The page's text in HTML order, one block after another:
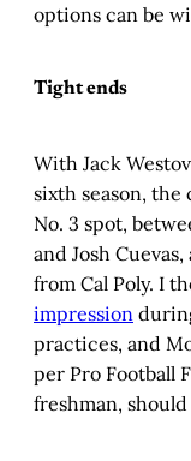
options can be
Tight ends
With Jack
sixth season,
No. 3 spot,
and Josh
from Cal Poly. I
impression
practices, and
per Pro Football
freshman,